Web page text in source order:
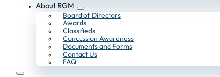
About RGM
Board of Directors
Awards
Classifieds
Concussion Awareness
Documents and Forms
Contact Us
FAQ